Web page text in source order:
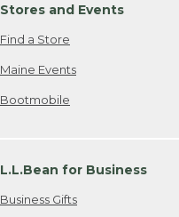
Stores and Events
Find a Store
Maine Events
Bootmobile
L.L.Bean for Business
Business Gifts